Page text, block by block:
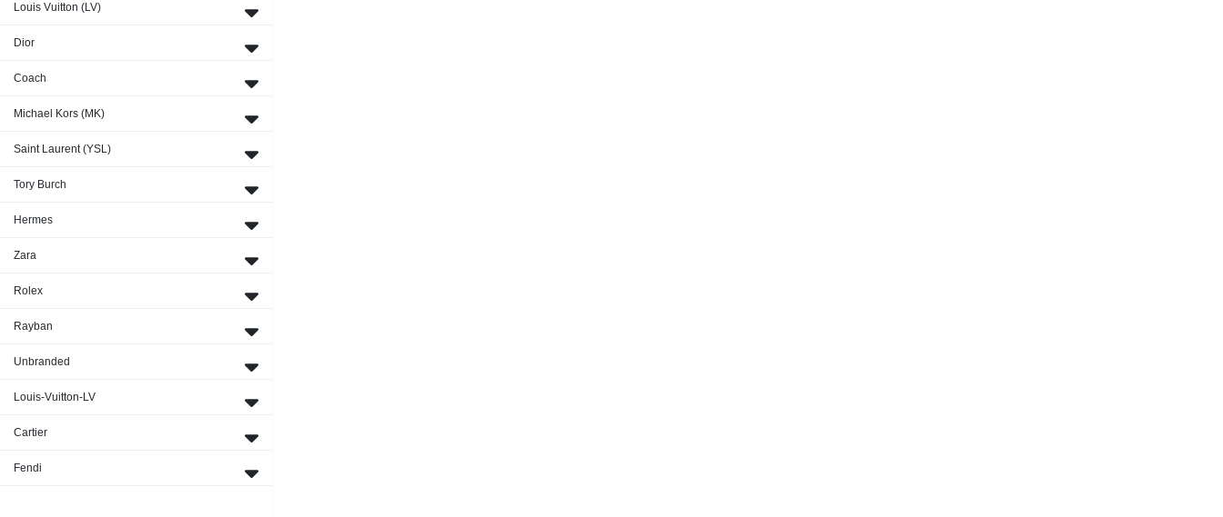
Louis Vuitton (LV)
Dior
Coach
Michael Kors (MK)
Saint Laurent (YSL)
Tory Burch
Hermes
Zara
Rolex
Rayban
Unbranded
Louis-Vuitton-LV
Cartier
Fendi